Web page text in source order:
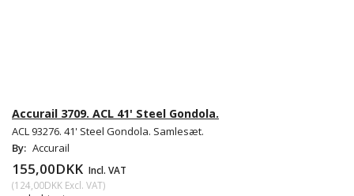
Accurail 3709. ACL 41' Steel Gondola.
ACL 93276. 41' Steel Gondola. Samlesæt.
By: Accurail
155,00DKK Incl. VAT
(124,00DKK Excl. VAT)